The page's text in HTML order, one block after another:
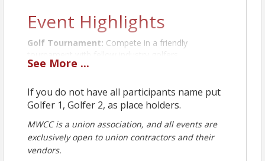
Event Highlights
Golf Tournament: Compete in a friendly
Food and Drinks: Enjoy delicious food and
refreshing drinks available on-site.
Prizes: Win exciting door prizes and tournament
awards.
See More ...
If you do not have all participants name put
Golfer 1, Golfer 2, as place holders.
MWCC is a union association, and all events are
exclusively open to union contractors and their
vendors.